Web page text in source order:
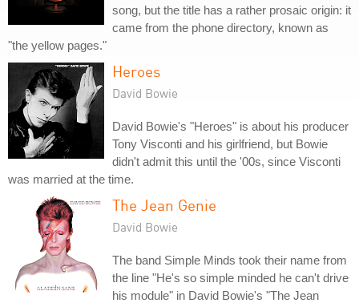
song, but the title has a rather prosaic origin: it
came from the phone directory, known as
"the yellow pages."
Heroes
David Bowie
David Bowie's "Heroes" is about his producer
Tony Visconti and his girlfriend, but Bowie
didn't admit this until the '00s, since Visconti
was married at the time.
The Jean Genie
David Bowie
The band Simple Minds took their name from
the line "He's so simple minded he can't drive
his module" in David Bowie's "The Jean